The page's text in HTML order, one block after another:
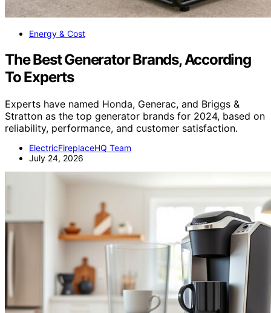
Energy & Cost
The Best Generator Brands, According
To Experts
Experts have named Honda, Generac, and Briggs &
Stratton as the top generator brands for 2024, based on
reliability, performance, and customer satisfaction.
ElectricFireplaceHQ Team
July 24, 2026